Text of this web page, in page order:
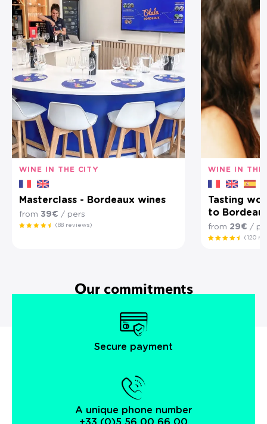
WINE IN THE CITY
Masterclass - Bordeaux wines
from 39€ / pers
(88 reviews)
WINE IN THE
Tasting
to
from 29€ /
(120
Our commitments
Secure payment
A unique phone number
+33 (0)5 56 00 66 00